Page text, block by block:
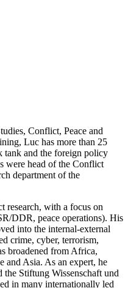
Conflict, Peace and
Luc has more than 25
tank and the foreign policy
were head of the Conflict
department of the
research, with a focus on
DDR, peace operations). His
into the internal-external
crime, cyber, terrorism,
broadened from Africa,
and Asia. As an expert, he
Stiftung Wissenschaft und
in many internationally led